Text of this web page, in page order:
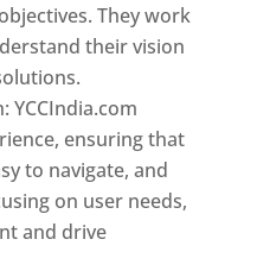
They work
their vision
YCCIndia.com
ensuring that
to navigate, and
on user needs,
and drive